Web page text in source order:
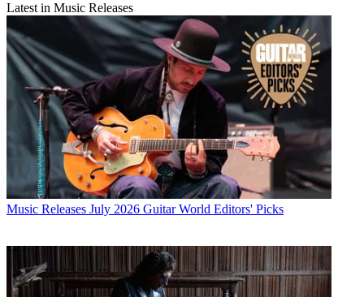
Latest in Music Releases
Music Releases July 2026 Guitar World Editors' Picks